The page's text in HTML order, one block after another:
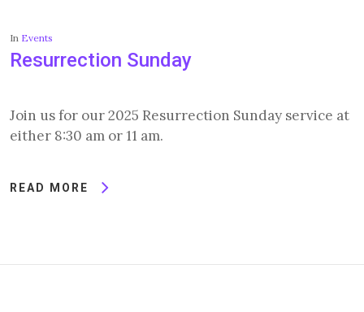
In Events
Resurrection Sunday
Join us for our 2025 Resurrection Sunday service at
either 8:30 am or 11 am.
READ MORE